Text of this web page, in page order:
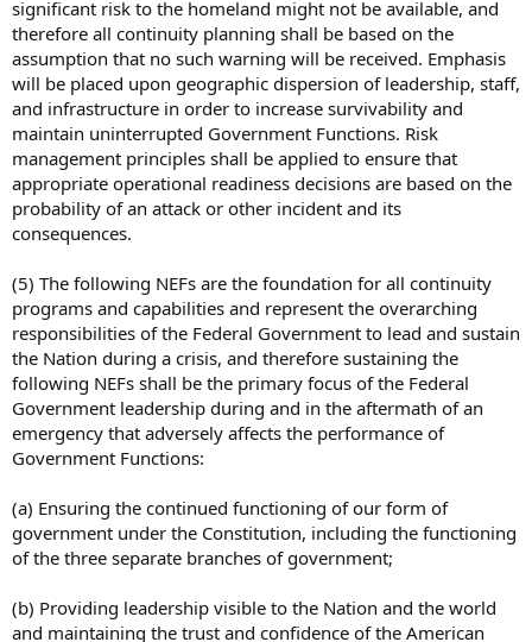
significant risk to the homeland might not be available, and
therefore all continuity planning shall be based on the
assumption that no such warning will be received. Emphasis
will be placed upon geographic dispersion of leadership, staff,
and infrastructure in order to increase survivability and
maintain uninterrupted Government Functions. Risk
management principles shall be applied to ensure that
appropriate operational readiness decisions are based on the
probability of an attack or other incident and its
consequences.
(5) The following NEFs are the foundation for all continuity
programs and capabilities and represent the overarching
responsibilities of the Federal Government to lead and sustain
the Nation during a crisis, and therefore sustaining the
following NEFs shall be the primary focus of the Federal
Government leadership during and in the aftermath of an
emergency that adversely affects the performance of
Government Functions:
(a) Ensuring the continued functioning of our form of
government under the Constitution, including the functioning
of the three separate branches of government;
(b) Providing leadership visible to the Nation and the world
and maintaining the trust and confidence of the American